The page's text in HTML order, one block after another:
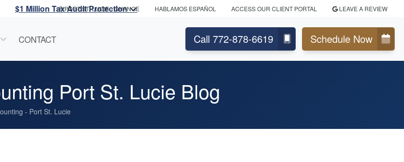
$1 Million Tax Audit Protection
PORT ST. LUCIE- CHANGE HABLAMOS ESPAÑOL ACCESS OUR CLIENT PORTAL LEAVE A REVIEW
CONTACT Call 772-878-6619 Schedule Now
Port St. Lucie Blog
- Port St. Lucie